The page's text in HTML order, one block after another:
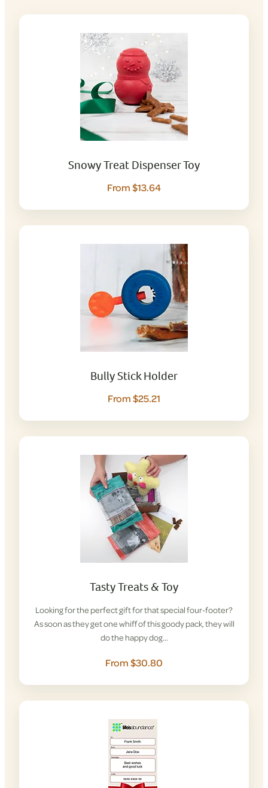
Snowy Treat Dispenser Toy
From $13.64
Bully Stick Holder
From $25.21
Tasty Treats & Toy
Looking for the perfect gift for that special four-footer?
As soon as they get one whiff of this goody pack, they will
do the happy dog…
From $30.80